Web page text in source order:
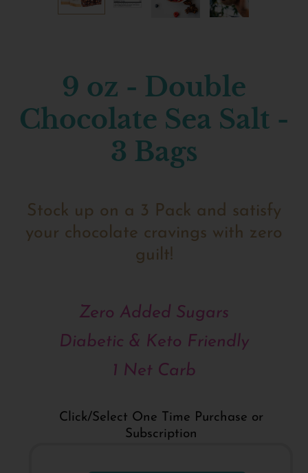
9 oz - Double
Chocolate Sea Salt -
3 Bags
Stock up on a 3 Pack and satisfy
your chocolate cravings with zero
guilt!
Zero Added Sugars
Diabetic & Keto Friendly
1 Net Carb
Click/Select One Time Purchase or
Subscription